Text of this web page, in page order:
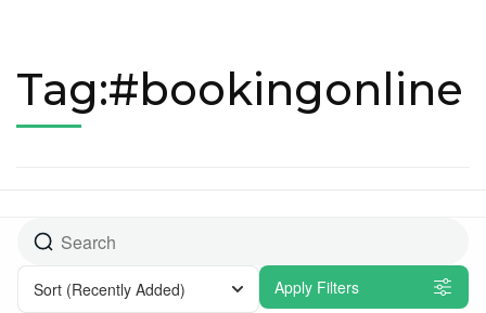
Tag:#bookingonline
Sort (Recently Added) Apply Filters